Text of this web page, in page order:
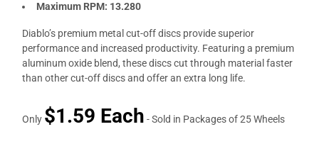
Maximum RPM: 13.280
Diablo’s premium metal cut-off discs provide superior
performance and increased productivity. Featuring a premium
aluminum oxide blend, these discs cut through material faster
than other cut-off discs and offer an extra long life.
Only $1.59 Each - Sold in Packages of 25 Wheels